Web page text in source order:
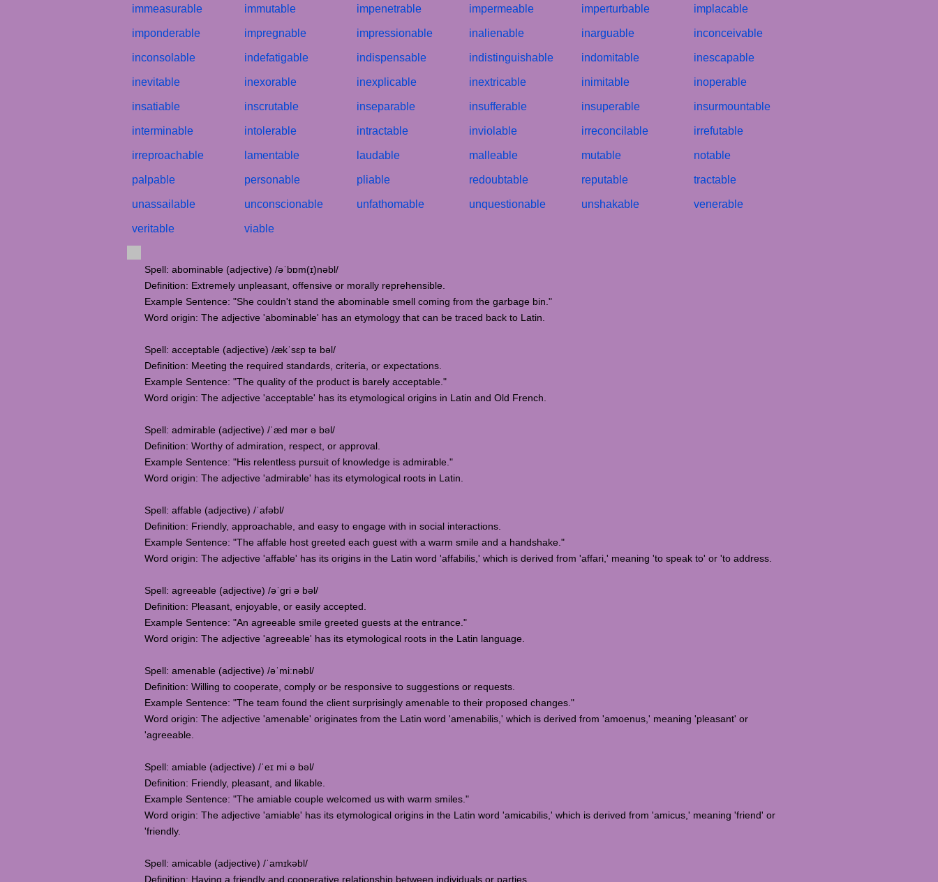
immeasurable
imponderable
inconsolable
inevitable
insatiable
interminable
irreproachable
palpable
unassailable
veritable
immutable
impregnable
indefatigable
inexorable
inscrutable
intolerable
lamentable
personable
unconscionable
viable
impenetrable
impressionable
indispensable
inexplicable
inseparable
intractable
laudable
pliable
unfathomable
impermeable
inalienable
indistinguishable
inextricable
insufferable
inviolable
malleable
redoubtable
unquestionable
imperturbable
inarguable
indomitable
inimitable
insuperable
irreconcilable
mutable
reputable
unshakable
implacable
inconceivable
inescapable
inoperable
insurmountable
irrefutable
notable
tractable
venerable
Spell: abominable (adjective) /əˈbɒm(ɪ)nəbl/
Definition: Extremely unpleasant, offensive or morally reprehensible.
Example Sentence: "She couldn't stand the abominable smell coming from the garbage bin."
Word origin: The adjective 'abominable' has an etymology that can be traced back to Latin.
Spell: acceptable (adjective) /ækˈsɛp tə bəl/
Definition: Meeting the required standards, criteria, or expectations.
Example Sentence: "The quality of the product is barely acceptable."
Word origin: The adjective 'acceptable' has its etymological origins in Latin and Old French.
Spell: admirable (adjective) /ˈæd mər ə bəl/
Definition: Worthy of admiration, respect, or approval.
Example Sentence: "His relentless pursuit of knowledge is admirable."
Word origin: The adjective 'admirable' has its etymological roots in Latin.
Spell: affable (adjective) /ˈafəbl/
Definition: Friendly, approachable, and easy to engage with in social interactions.
Example Sentence: "The affable host greeted each guest with a warm smile and a handshake."
Word origin: The adjective 'affable' has its origins in the Latin word 'affabilis,' which is derived from 'affari,' meaning 'to speak to' or 'to address.
Spell: agreeable (adjective) /əˈgri ə bəl/
Definition: Pleasant, enjoyable, or easily accepted.
Example Sentence: "An agreeable smile greeted guests at the entrance."
Word origin: The adjective 'agreeable' has its etymological roots in the Latin language.
Spell: amenable (adjective) /əˈmiːnəbl/
Definition: Willing to cooperate, comply or be responsive to suggestions or requests.
Example Sentence: "The team found the client surprisingly amenable to their proposed changes."
Word origin: The adjective 'amenable' originates from the Latin word 'amenabilis,' which is derived from 'amoenus,' meaning 'pleasant' or
'agreeable.
Spell: amiable (adjective) /ˈeɪ mi ə bəl/
Definition: Friendly, pleasant, and likable.
Example Sentence: "The amiable couple welcomed us with warm smiles."
Word origin: The adjective 'amiable' has its etymological origins in the Latin word 'amicabilis,' which is derived from 'amicus,' meaning 'friend' or
'friendly.
Spell: amicable (adjective) /ˈamɪkəbl/
Definition: Having a friendly and cooperative relationship between individuals or parties.